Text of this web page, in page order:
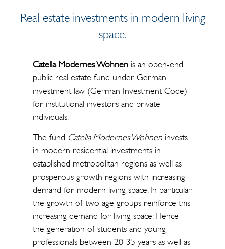
Real estate investments in modern living
space.
Catella Modernes Wohnenis an open-end
public real estate fund under German
investment law (German Investment Code)
for institutional investors and private
individuals.
The fund Catella Modernes Wohneninvests
in modern residential investments in
established metropolitan regions as well as
prosperous growth regions with increasing
demand for modern living space. In particular
the growth of two age groups reinforce this
increasing demand for living space: Hence
the generation of students and young
professionals between 20-35 years as well as